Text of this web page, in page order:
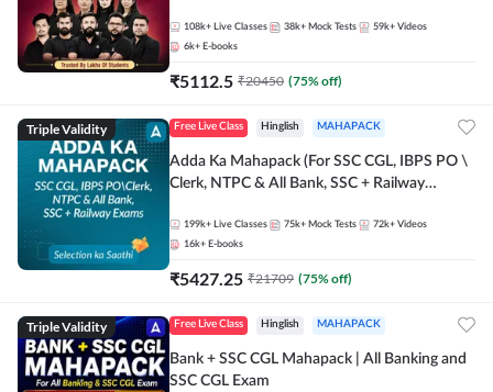
108k+ Live Classes 38k+ Mock Tests 59k+ Videos
6k+ E-books
₹5112.5 ₹20450 (75% off)
Triple Validity Free Live Class Hinglish MAHAPACK
Adda Ka Mahapack (For SSC CGL, IBPS PO \
Clerk, NTPC & All Bank, SSC + Railway
199k+ Live Classes 75k+ Mock Tests 72k+ Videos
16k+ E-books
₹5427.25 ₹21709 (75% off)
Triple Validity Free Live Class Hinglish MAHAPACK
Bank + SSC CGL Mahapack | All Banking and
SSC CGL Exam